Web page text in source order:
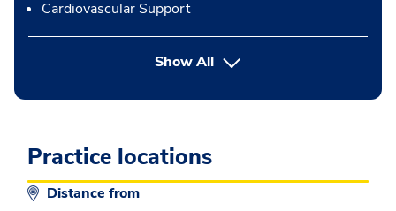
Cardiovascular Support
Show Allbutton Press enter to expand
Practice locations
Distance from